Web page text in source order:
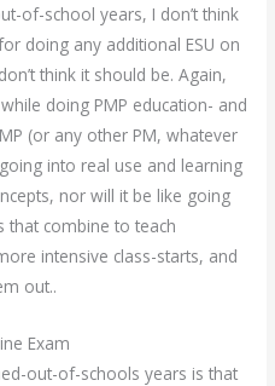
of-school years, I don’t think
doing any additional ESU on
think it should be. Again,
doing PMP education- and
(or any other PM, whatever
into real use and learning
nor will it be like going
that combine to teach
intensive class-starts, and
out..
Exam
out-of-schools years is that